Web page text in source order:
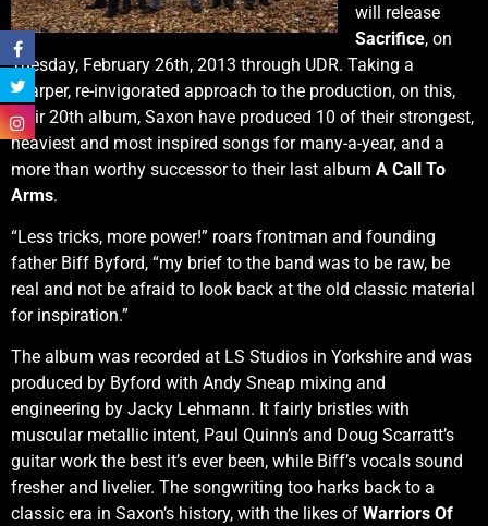
will release
Sacrifice, on
Tuesday, February 26th, 2013 through UDR. Taking a
sharper, re-invigorated approach to the production, on this,
their 20th album, Saxon have produced 10 of their strongest,
heaviest and most inspired songs for many-a-year, and a
more than worthy successor to their last album A Call To
Arms.
“Less tricks, more power!” roars frontman and founding
father Biff Byford, “my brief to the band was to be raw, be
real and not be afraid to look back at the old classic material
for inspiration.”
The album was recorded at LS Studios in Yorkshire and was
produced by Byford with Andy Sneap mixing and
engineering by Jacky Lehmann. It fairly bristles with
muscular metallic intent, Paul Quinn’s and Doug Scarratt’s
guitar work the best it’s ever been, while Biff’s vocals sound
fresher and livelier. The songwriting too harks back to a
classic era in Saxon’s history, with the likes of Warriors Of